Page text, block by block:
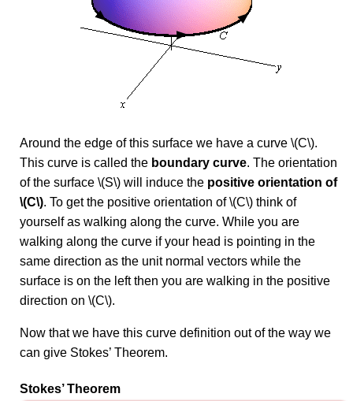
Around the edge of this surface we have a curve \(C\).
This curve is called the boundary curve. The orientation
of the surface \(S\) will induce the positive orientation of
\(C\). To get the positive orientation of \(C\) think of
yourself as walking along the curve. While you are
walking along the curve if your head is pointing in the
same direction as the unit normal vectors while the
surface is on the left then you are walking in the positive
direction on \(C\).
Now that we have this curve definition out of the way we
can give Stokes’ Theorem.
Stokes’ Theorem